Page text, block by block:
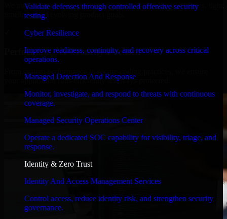
Validate defenses through controlled offensive security
testing.
Cyber Resilience
Improve readiness, continuity, and recovery across critical
operations.
Managed Detection And Response
Monitor, investigate, and respond to threats with continuous
coverage.
Managed Security Operations Center
Operate a dedicated SOC capability for visibility, triage, and
response.
Identity & Zero Trust
Identity And Access Management Services
Control access, reduce identity risk, and strengthen security
governance.
We move at startup speed adapting quickly to shifting priorities, tight
timelines, and evolving product goals.
Performance & Security Focused
your application runs efficiently and stays protected.